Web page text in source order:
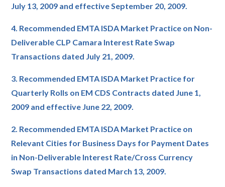
July 13, 2009 and effective September 20, 2009.
4. Recommended EMTA ISDA Market Practice on Non-
Deliverable CLP Camara Interest Rate Swap
Transactions dated July 21, 2009.
3. Recommended EMTA ISDA Market Practice for
Quarterly Rolls on EM CDS Contracts dated June 1,
2009 and effective June 22, 2009.
2. Recommended EMTA ISDA Market Practice on
Relevant Cities for Business Days for Payment Dates
in Non-Deliverable Interest Rate/Cross Currency
Swap Transactions dated March 13, 2009.